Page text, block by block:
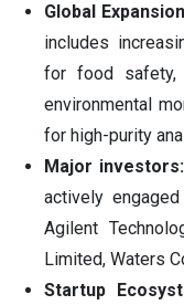
Global
includes
for food safety,
environmental
for high-purity
Major investors:
actively
Agilent
Limited, Waters
Startup